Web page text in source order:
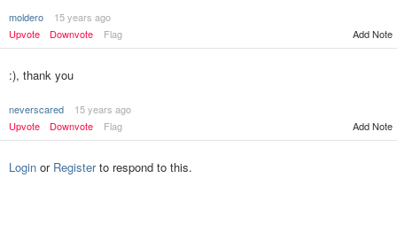
moldero
15 years ago
Upvote
Downvote Flag Add Note
:), thank you
neverscared
15 years ago
Upvote
Downvote Flag Add Note
Login or Registerto respond to this.